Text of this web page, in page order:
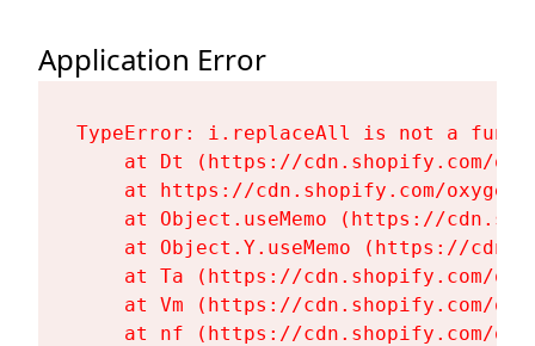
Application Error
TypeError: i.replaceAll is not a
at Dt (https://cdn.shopify.com/
at https://cdn.shopify.com/
at Object.useMemo (https://
at Object.Y.useMemo (https://
at Ta (https://cdn.shopify.com/
at Vm (https://cdn.shopify.com/
at nf (https://cdn.shopify.com/